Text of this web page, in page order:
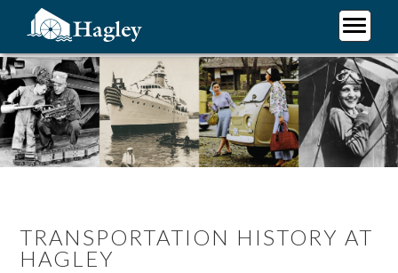
content
TRANSPORTATION HISTORY AT
HAGLEY
Plan Your Visit
Research
Support Hagley
About Us